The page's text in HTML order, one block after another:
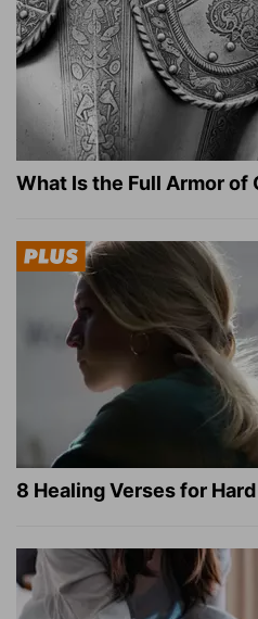
What Is the Full Armor of
8 Healing Verses for